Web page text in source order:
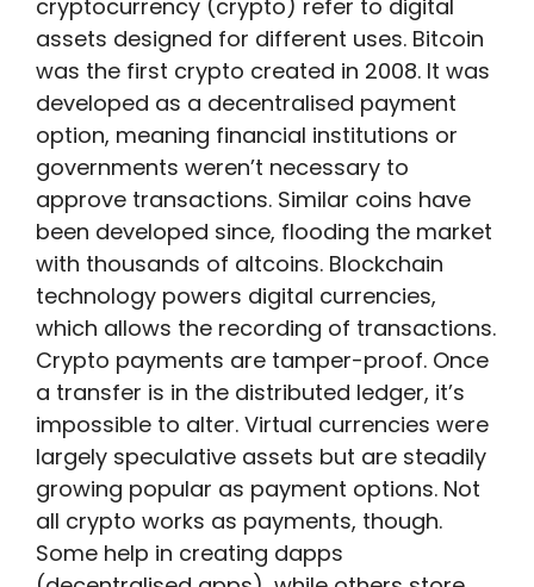
cryptocurrency (crypto) refer to digital
assets designed for different uses. Bitcoin
was the first crypto created in 2008. It was
developed as a decentralised payment
option, meaning financial institutions or
governments weren’t necessary to
approve transactions. Similar coins have
been developed since, flooding the market
with thousands of altcoins. Blockchain
technology powers digital currencies,
which allows the recording of transactions.
Crypto payments are tamper-proof. Once
a transfer is in the distributed ledger, it’s
impossible to alter. Virtual currencies were
largely speculative assets but are steadily
growing popular as payment options. Not
all crypto works as payments, though.
Some help in creating dapps